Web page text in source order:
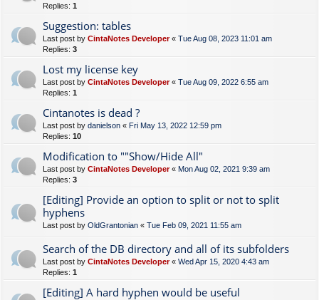
Replies: 1
Suggestion: tables
Last post by CintaNotes Developer« Tue Aug 08, 2023 11:01 am
Replies: 3
Lost my license key
Last post by CintaNotes Developer« Tue Aug 09, 2022 6:55 am
Replies: 1
Cintanotes is dead ?
Last post by danielson « Fri May 13, 2022 12:59 pm
Replies: 10
Modification to ""Show/Hide All"
Last post by CintaNotes Developer« Mon Aug 02, 2021 9:39 am
Replies: 3
[Editing] Provide an option to split or not to split
hyphens
Last post by OldGrantonian « Tue Feb 09, 2021 11:55 am
Search of the DB directory and all of its subfolders
Last post by CintaNotes Developer« Wed Apr 15, 2020 4:43 am
Replies: 1
[Editing] A hard hyphen would be useful